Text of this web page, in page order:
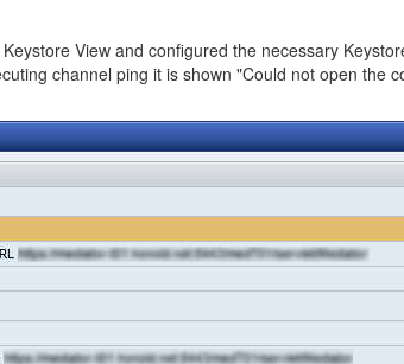
View and configured the necessary
channel ping it is shown "Could not open the